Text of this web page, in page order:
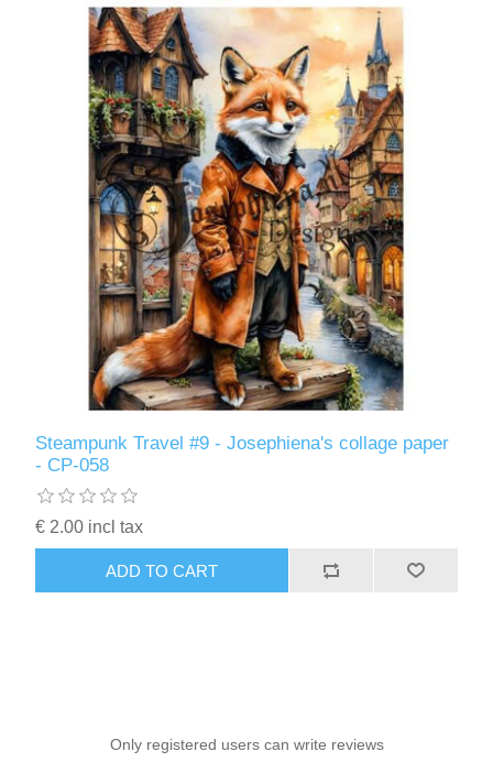
Steampunk Travel #9 - Josephiena's collage paper
- CP-058
€ 2.00 incl tax
ADD TO CART
Only registered users can write reviews